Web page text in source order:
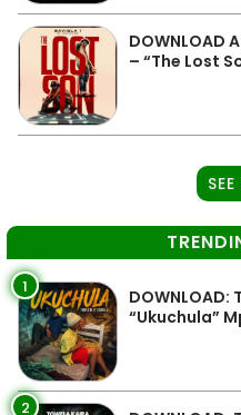
DOWNLOAD
– “The Lost
1
“Ukuchula”
2